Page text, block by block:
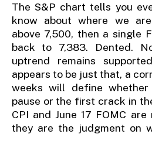
The S&P chart tells you
know about where we
above 7,500, then a single
back to 7,383. Dented.
uptrend remains
appears to be just that, a
weeks will define
pause or the first crack in
CPI and June 17 FOMC
they are the judgment on